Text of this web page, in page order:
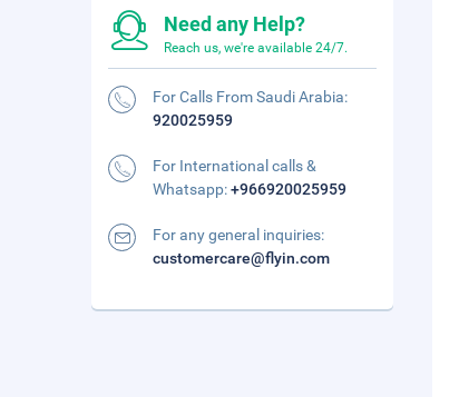
Need any Help?
Reach us, we're available 24/7.
For Calls From Saudi Arabia:
920025959
For International calls &
Whatsapp:+966920025959
For any general inquiries:
customercare@flyin.com